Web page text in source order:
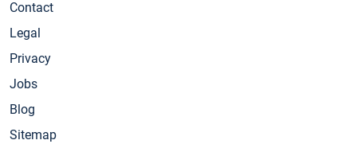
Contact
Legal
Privacy
Jobs
Blog
Sitemap